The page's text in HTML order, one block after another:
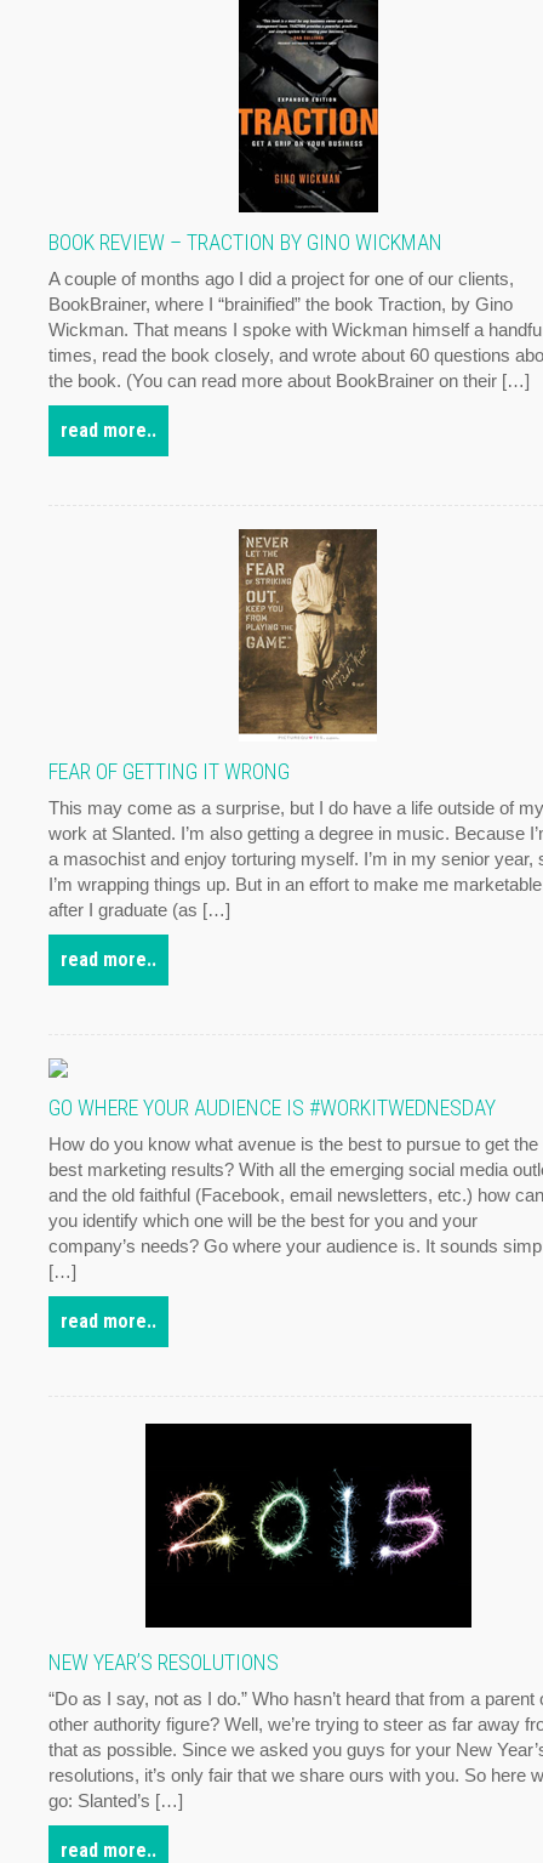
BOOK REVIEW – TRACTION BY GINO WICKMAN
A couple of months ago I did a project for one of our clients,
BookBrainer, where I “brainified” the book Traction, by Gino
Wickman. That means I spoke with Wickman himself a
times, read the book closely, and wrote about 60 questions
the book. (You can read more about BookBrainer on their […]
read more..
FEAR OF GETTING IT WRONG
This may come as a surprise, but I do have a life outside of my
work at Slanted. I’m also getting a degree in music. Because
a masochist and enjoy torturing myself. I’m in my senior year,
I’m wrapping things up. But in an effort to make me marketable
after I graduate (as […]
read more..
GO WHERE YOUR AUDIENCE IS #WORKITWEDNESDAY
How do you know what avenue is the best to pursue to get the
best marketing results? With all the emerging social media
and the old faithful (Facebook, email newsletters, etc.) how can
you identify which one will be the best for you and your
company’s needs? Go where your audience is. It sounds
[…]
read more..
NEW YEAR’S RESOLUTIONS
“Do as I say, not as I do.” Who hasn’t heard that from a parent
other authority figure? Well, we’re trying to steer as far away
that as possible. Since we asked you guys for your New
resolutions, it’s only fair that we share ours with you. So here
go: Slanted’s […]
read more..